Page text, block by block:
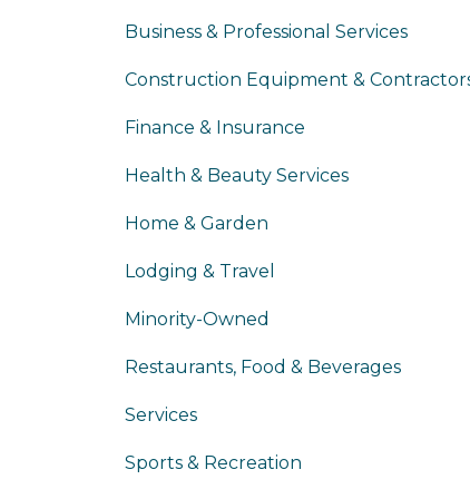
Business & Professional Services
Construction Equipment &
Finance & Insurance
Health & Beauty Services
Home & Garden
Lodging & Travel
Minority-Owned
Restaurants, Food & Beverages
Services
Sports & Recreation